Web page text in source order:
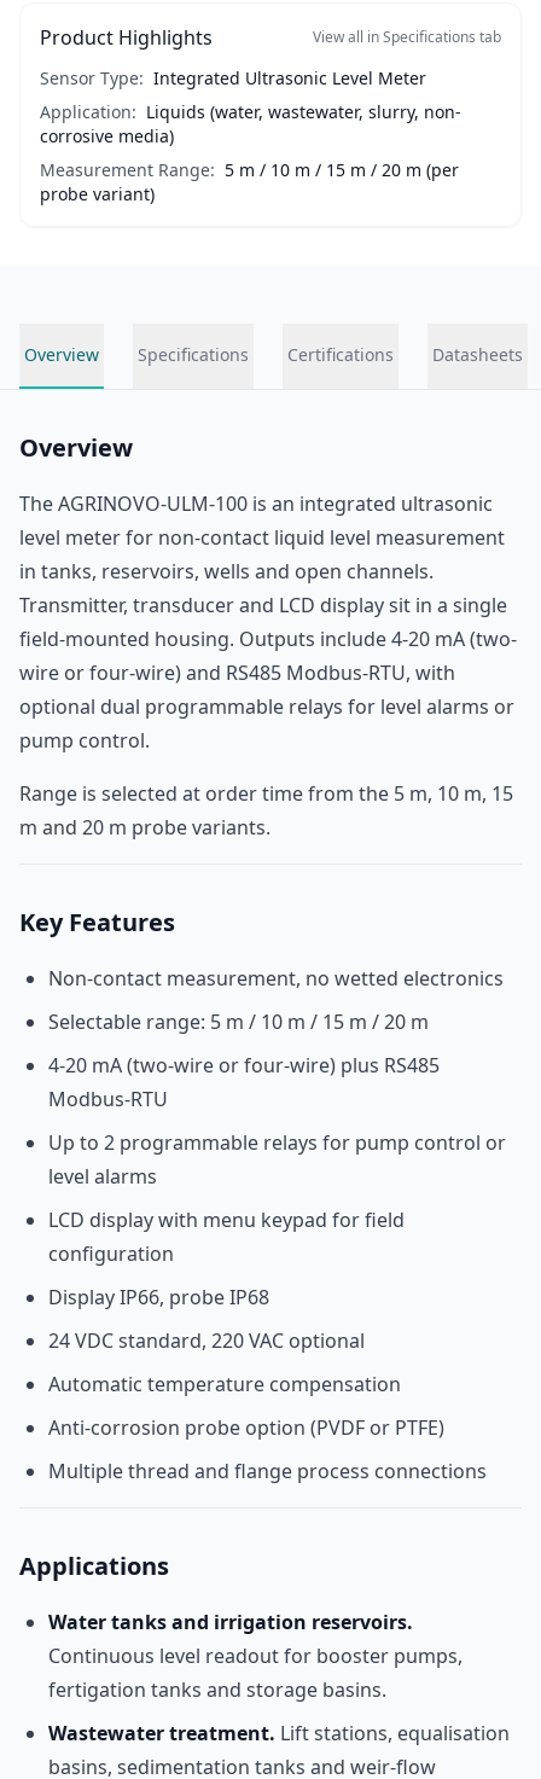
Product Highlights View all in Specifications tab
Sensor Type: Integrated Ultrasonic Level Meter
Application: Liquids (water, wastewater, slurry, non-
corrosive media)
Measurement Range: 5 m / 10 m / 15 m / 20 m (per
probe variant)
Overview Specifications Certifications Datasheets
Overview
The AGRINOVO-ULM-100 is an integrated ultrasonic
level meter for non-contact liquid level measurement
in tanks, reservoirs, wells and open channels.
Transmitter, transducer and LCD display sit in a single
field-mounted housing. Outputs include 4-20 mA (two-
wire or four-wire) and RS485 Modbus-RTU, with
optional dual programmable relays for level alarms or
pump control.
Range is selected at order time from the 5 m, 10 m, 15
m and 20 m probe variants.
Key Features
Non-contact measurement, no wetted electronics
Selectable range: 5 m / 10 m / 15 m / 20 m
4-20 mA (two-wire or four-wire) plus RS485
Modbus-RTU
Up to 2 programmable relays for pump control or
level alarms
LCD display with menu keypad for field
configuration
Display IP66, probe IP68
24 VDC standard, 220 VAC optional
Automatic temperature compensation
Anti-corrosion probe option (PVDF or PTFE)
Multiple thread and flange process connections
Applications
Water tanks and irrigation reservoirs.
Continuous level readout for booster pumps,
fertigation tanks and storage basins.
Wastewater treatment. Lift stations, equalisation
basins, sedimentation tanks and weir-flow